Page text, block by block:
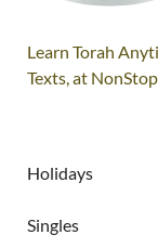
Learn Torah
Texts, at
Holidays
Singles